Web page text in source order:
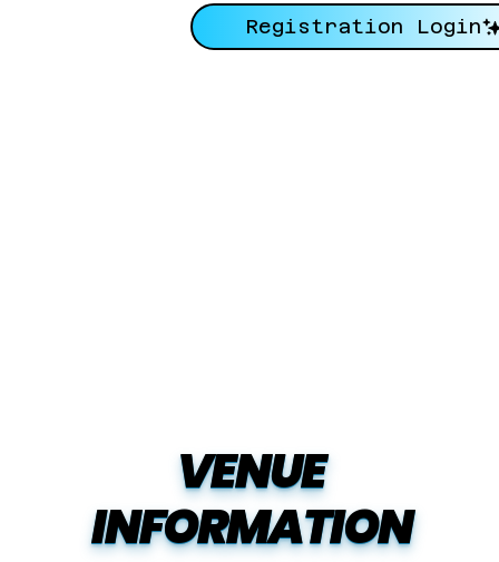
Registration Login
VENUE
INFORMATION